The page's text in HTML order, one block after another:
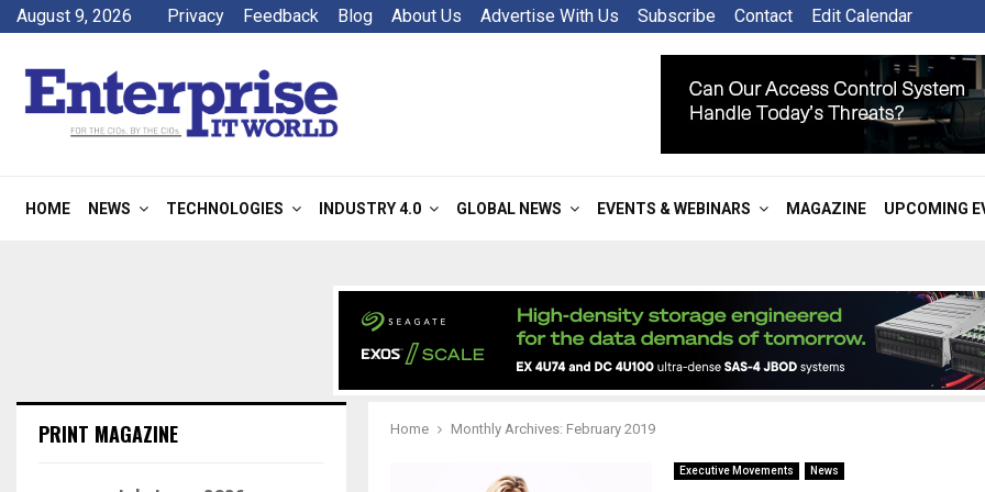
August 9, 2026 Privacy Feedback Blog About Us Advertise With Us Subscribe Contact Edit Calendar
HOME NEWS TECHNOLOGIES INDUSTRY 4.0 GLOBAL NEWS EVENTS & WEBINARS MAGAZINE UPCOMING
Home Monthly Archives: February 2019
Executive Movements News
PRINT MAGAZINE